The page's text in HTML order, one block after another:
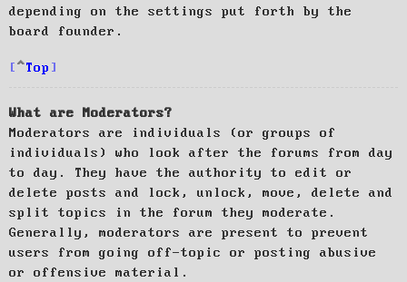
depending on the settings put forth by the
board founder.
Top
What are Moderators?
Moderators are individuals (or groups of
individuals) who look after the forums from day
to day. They have the authority to edit or
delete posts and lock, unlock, move, delete and
split topics in the forum they moderate.
Generally, moderators are present to prevent
users from going off-topic or posting abusive
or offensive material.